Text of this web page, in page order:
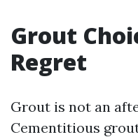
Grout
Regret
Grout is not an
Cementitious